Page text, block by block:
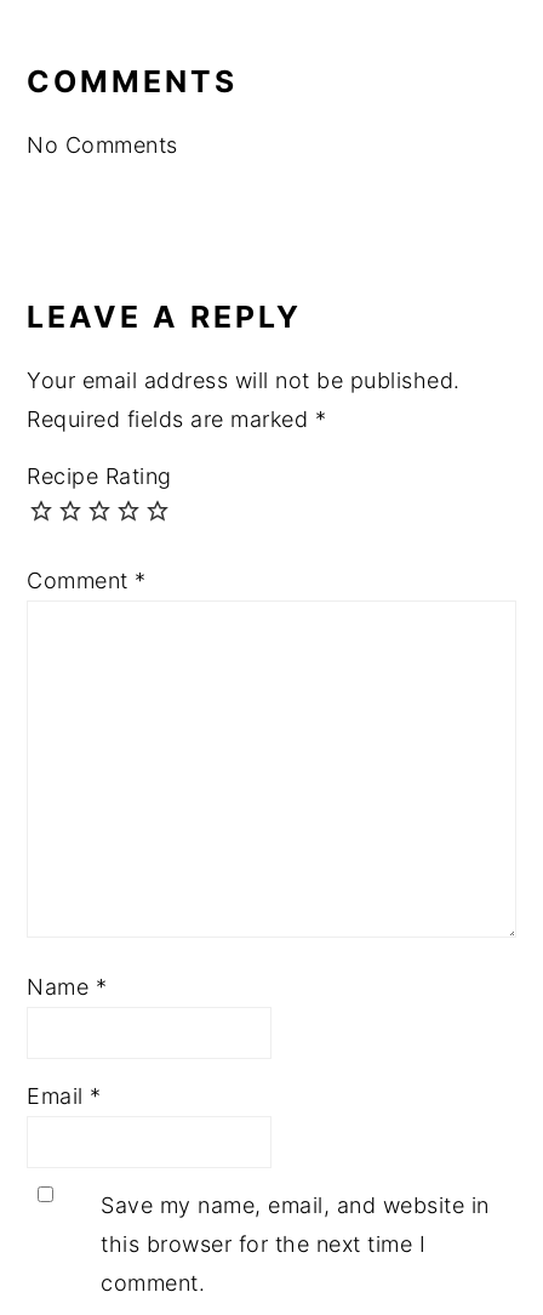
INTERACTIONS
COMMENTS
No Comments
LEAVE A REPLY
Your email address will not be published.
Required fields are marked *
Recipe Rating
Comment *
Name *
Email *
Save my name, email, and website in
this browser for the next time I
comment.